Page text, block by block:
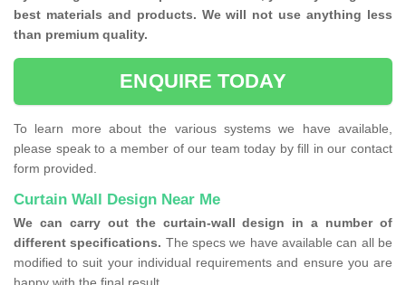
best materials and products. We will not use anything less
than premium quality.
ENQUIRE TODAY
To learn more about the various systems we have available,
please speak to a member of our team today by fill in our contact
form provided.
Curtain Wall Design Near Me
We can carry out the curtain-wall design in a number of
different specifications. The specs we have available can all be
modified to suit your individual requirements and ensure you are